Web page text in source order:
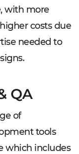
with more
costs due
needed to
QA
of
tools
which includes